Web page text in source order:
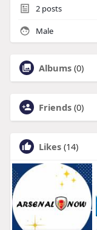
2posts
Male
Albums (0)
Friends (0)
Likes (14)